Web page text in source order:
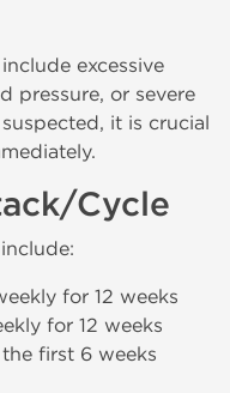
excessive
pressure, or severe
it is crucial
Cycle
for 12 weeks
for 12 weeks
first 6 weeks